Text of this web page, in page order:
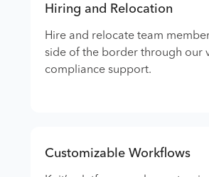
Hiring and Relocation
Hire and relocate team
side of the border through our
compliance support.
Customizable Workflows